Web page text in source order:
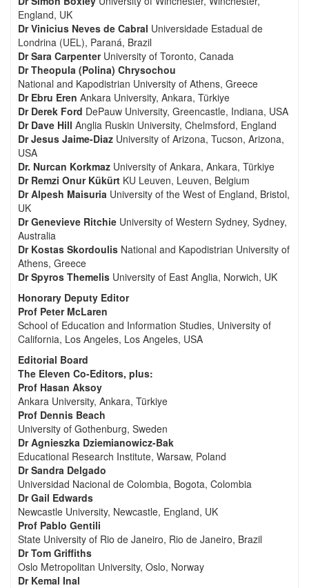
England, UK
Dr Vinicius Neves de Cabral Universidade Estadual de
Londrina (UEL), Paraná, Brazil
Dr Sara CarpenterUniversity of Toronto, Canada
Dr Theopula (Polina) Chrysochou
National and Kapodistrian University of Athens, Greece
Dr Ebru Eren Ankara University, Ankara, Türkiye
Dr Derek Ford DePauw University, Greencastle, Indiana, USA
Dr Dave Hill Anglia Ruskin University, Chelmsford, England
Dr Jesus Jaime-Diaz University of Arizona, Tucson, Arizona,
USA
Dr. Nurcan Korkmaz University of Ankara, Ankara, Türkiye
Dr Remzi Onur Kükürt KU Leuven, Leuven, Belgium
Dr Alpesh Maisuria University of the West of England, Bristol,
UK
Dr Genevieve Ritchie University of Western Sydney, Sydney,
Australia
Dr Kostas Skordoulis National and Kapodistrian University of
Athens, Greece
Dr Spyros Themelis University of East Anglia, Norwich, UK
Honorary Deputy Editor
Prof Peter McLaren
School of Education and Information Studies, University of
California, Los Angeles, Los Angeles, USA
Editorial Board
The Eleven Co-Editors, plus:
Prof Hasan Aksoy
Ankara University, Ankara, Türkiye
Prof Dennis Beach
University of Gothenburg, Sweden
Dr Agnieszka Dziemianowicz-Bak
Educational Research Institute, Warsaw, Poland
Dr Sandra Delgado
Universidad Nacional de Colombia, Bogota, Colombia
Dr Gail Edwards
Newcastle University, Newcastle, England, UK
Prof Pablo Gentili
State University of Rio de Janeiro, Rio de Janeiro, Brazil
Dr Tom Griffiths
Oslo Metropolitan University, Oslo, Norway
Dr Kemal Inal